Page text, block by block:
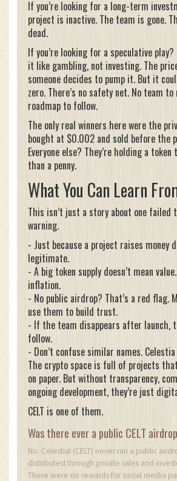
If you’re looking for a long-term
project is inactive. The team is gone.
dead.
If you’re looking for a speculative
it like gambling, not investing. The
someone decides to pump it. But it
zero. There’s no safety net. No team
roadmap to follow.
The only real winners here were the
bought at $0.002 and sold before the
Everyone else? They’re holding a
than a penny.
What You Can Learn
This isn’t just a story about one failed
warning.
- Just because a project raises money
legitimate.
- A big token supply doesn’t mean
inflation.
- No public airdrop? That’s a red flag.
use them to build trust.
- If the team disappears after launch,
follow.
- Don’t confuse similar names.
The crypto space is full of projects
on paper. But without transparency,
ongoing development, they’re just
CELT is one of them.
Was there ever a public CELT
No. Celestial (CELT) never ran a public
distributed through private sales and
There were no rewards for social media